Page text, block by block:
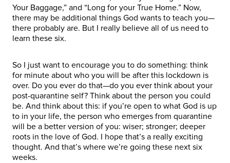
Your Baggage,” and “Long for your True Home.” Now,
there may be additional things God wants to teach you—
there probably are. But I really believe all of us need to
learn these six.
So I just want to encourage you to do something: think
for minute about who you will be after this lockdown is
over. Do you ever do that—do you ever think about your
post-quarantine self? Think about the person you could
be. And think about this: if you’re open to what God is up
to in your life, the person who emerges from quarantine
will be a better version of you: wiser; stronger; deeper
roots in the love of God. I hope that’s a really exciting
thought. And that’s where we’re going these next six
weeks.